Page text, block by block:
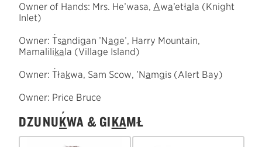
Owner of Hands: Mrs. He’wasa, Awa’etłala (Knight
Inlet)
Owner: T
´sandigan ’Nage’, Harry Mountain,
Mamalilikala (Village Island)
Owner: T
´łakwa, Sam Scow, ’Namgis (Alert Bay)
Owner: Price Bruce
DZUNUK
´WA & GIKAMŁ